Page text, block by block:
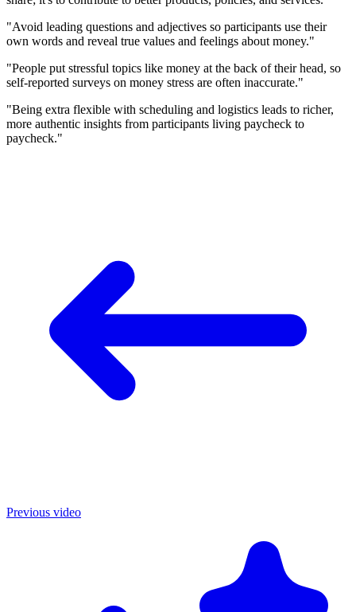
"Avoid leading questions and adjectives so participants use their
own words and reveal true values and feelings about money."
"People put stressful topics like money at the back of their head, so
self-reported surveys on money stress are often inaccurate."
"Being extra flexible with scheduling and logistics leads to richer,
more authentic insights from participants living paycheck to
paycheck."
Previous video